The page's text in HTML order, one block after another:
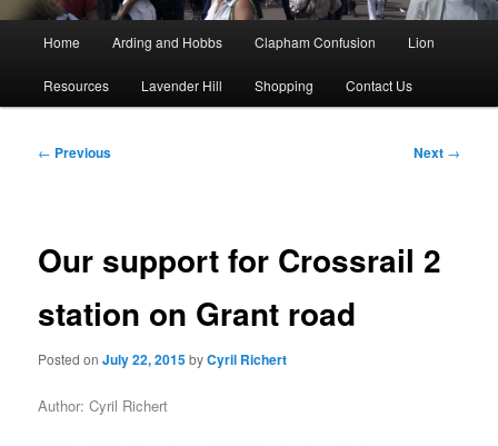
Skip
to
Skip
to
Home Arding and Hobbs Clapham Confusion Lion
Resources Lavender Hill Shopping Contact Us
Post
← Previous Next →
Our support for Crossrail 2
station on Grant road
Posted onJuly 22, 2015byCyril Richert
Author: Cyril Richert